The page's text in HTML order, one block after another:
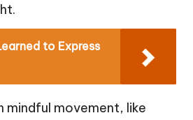
to Express
mindful movement, like